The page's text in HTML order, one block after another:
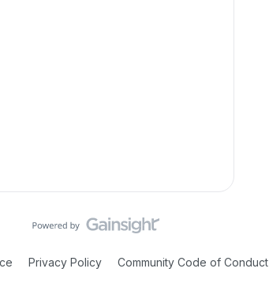
Privacy Policy Community Code of Conduct